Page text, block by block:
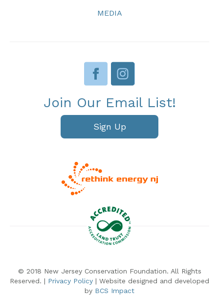
MEDIA
Join Our Email List!
Sign Up
© 2018 New Jersey Conservation Foundation. All Rights
Reserved. | Privacy Policy | Website designed and developed
by BCS Impact